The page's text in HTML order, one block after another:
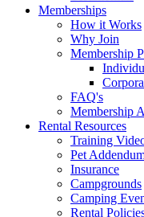
Memberships
How it Works
Why Join
Membership
FAQ's
Membership
Rental Resources
Training
Pet
Insurance
Campgrounds
Camping
Rental